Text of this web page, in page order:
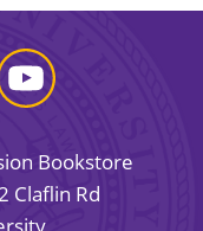
Bookstore
Claflin Rd